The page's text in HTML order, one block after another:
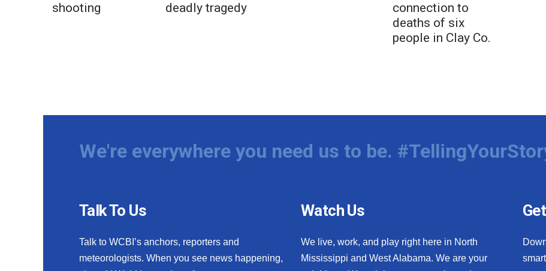
shooting
deadly tragedy
connection to
deaths of six
people in Clay Co.
We're everywhere you need us to be.
Talk To Us
Talk to WCBI’s anchors, reporters and
meteorologists. When you see news happening,
Watch Us
We live, work, and play right here in North
Mississippi and West Alabama. We are your